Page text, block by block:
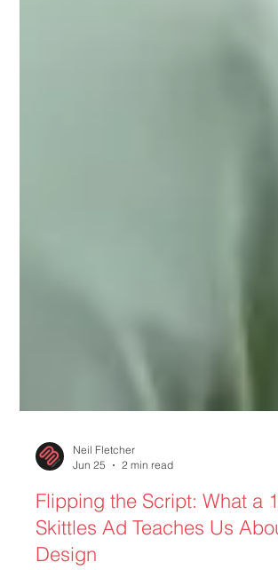
Jun 25
2 min read
Flipping the Script: What a
Skittles Ad Teaches Us